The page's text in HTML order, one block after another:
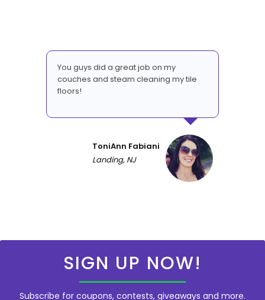
You guys did a great job on my
couches and steam cleaning my tile
floors!
ToniAnn Fabiani
Landing, NJ
SIGN UP NOW!
Subscribe for coupons, contests, giveaways and more.